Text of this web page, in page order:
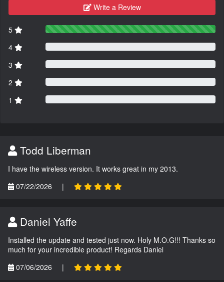
Write a Review
5
4
3
2
1
Todd Liberman
I have the wireless version. It works great in my 2013.
07/22/2026
|
Daniel Yaffe
Installed the update and tested just now. Holy M.O.G!!! Thanks so
much for your incredible product! Regards Daniel
07/06/2026
|